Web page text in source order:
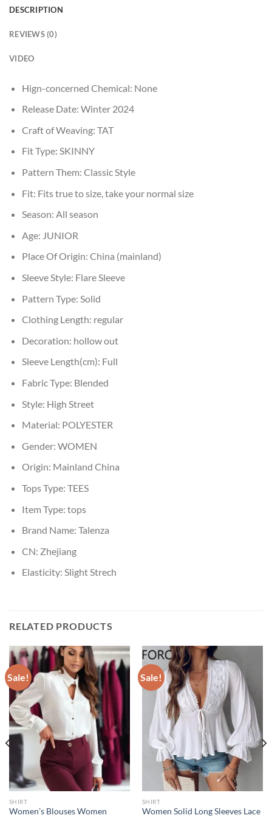
DESCRIPTION
REVIEWS (0)
VIDEO
Hign-concerned Chemical: None
Release Date: Winter 2024
Craft of Weaving: TAT
Fit Type: SKINNY
Pattern Them: Classic Style
Fit: Fits true to size, take your normal size
Season: All season
Age: JUNIOR
Place Of Origin: China (mainland)
Sleeve Style: Flare Sleeve
Pattern Type: Solid
Clothing Length: regular
Decoration: hollow out
Sleeve Length(cm): Full
Fabric Type: Blended
Style: High Street
Material: POLYESTER
Gender: WOMEN
Origin: Mainland China
Tops Type: TEES
Item Type: tops
Brand Name: Talenza
CN: Zhejiang
Elasticity: Slight Strech
RELATED PRODUCTS
Sale!
SHIRT
Women’s Blouses Women
Sale!
SHIRT
Women Solid Long Sleeves Lace